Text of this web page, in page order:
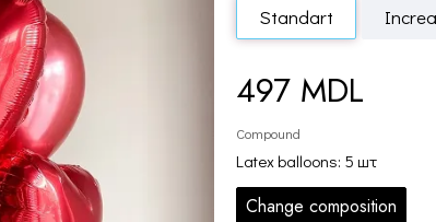
Standart
497 MDL
Compound
Latex balloons: 5 шт
Change composition